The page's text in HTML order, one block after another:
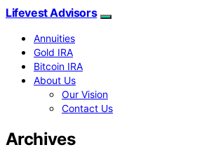
Lifevest Advisors
Annuities
Gold IRA
Bitcoin IRA
About Us
Our Vision
Contact Us
Archives